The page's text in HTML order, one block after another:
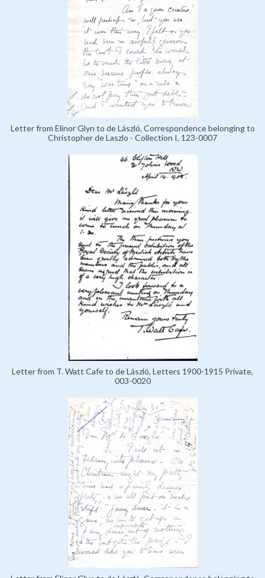
Letter from Elinor Glyn to de László, Correspondence belonging to
Christopher de Laszlo - Collection I, 123-0007
Letter from T. Watt Cafe to de László, Letters 1900-1915 Private,
003-0020